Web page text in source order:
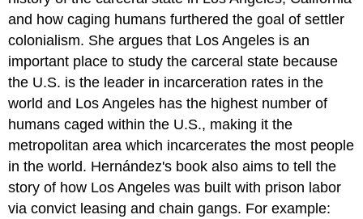
and how caging humans furthered the goal of settler
colonialism. She argues that Los Angeles is an
important place to study the carceral state because
the U.S. is the leader in incarceration rates in the
world and Los Angeles has the highest number of
humans caged within the U.S., making it the
metropolitan area which incarcerates the most people
in the world. Hernández's book also aims to tell the
story of how Los Angeles was built with prison labor
via convict leasing and chain gangs. For example: